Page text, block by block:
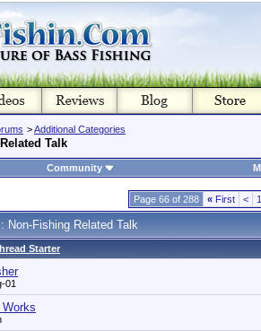
>Additional Categories
Talk
Community
Page 66 of 288 « First <
: Non-Fishing Related Talk
Starter
01